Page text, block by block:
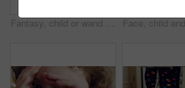
Fantasy, child or wand with spell in home for imaginative play, baking magic or creative development. Energy, girl kid or enchanted toy in kitchen for pretend wizard, magical cooking process and fun